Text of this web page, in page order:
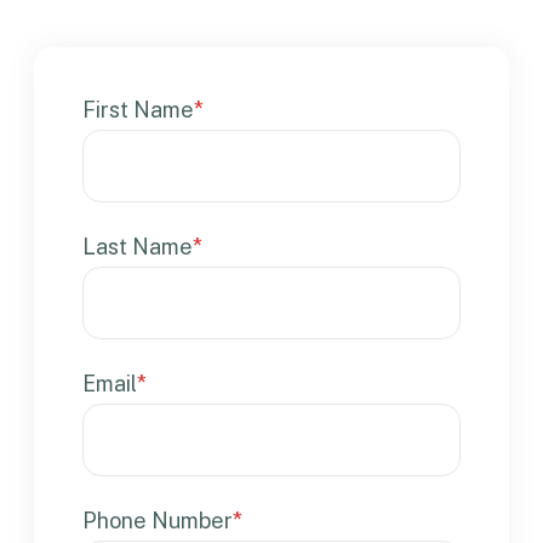
First Name*
Last Name*
Email*
Phone Number*